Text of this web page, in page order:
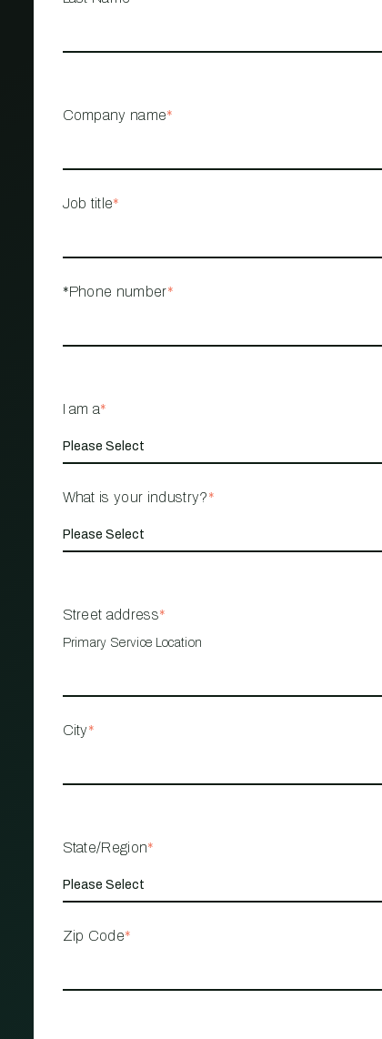
MANAGEMENT
Company name*
Job title*
*Phone number*
I am a*
What is your industry?*
Street address*
Primary Service Location
City*
State/Region*
Zip Code*